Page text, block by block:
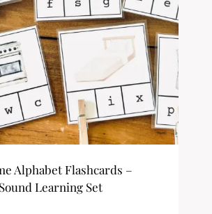
Alphabet Flashcards –
Learning Set